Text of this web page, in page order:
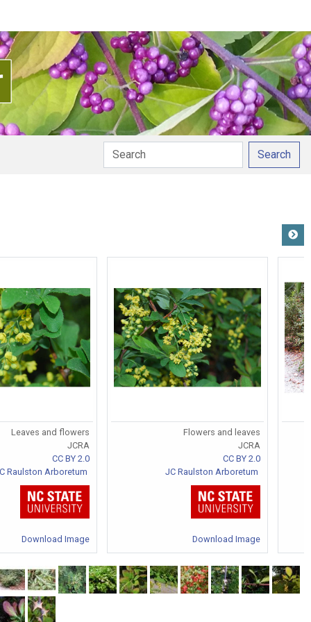
Search
Leaves and flowers
JCRA
CC BY 2.0
Raulston Arboretum
Download Image
Flowers and leaves
JCRA
CC BY 2.0
JC Raulston Arboretum
Download Image